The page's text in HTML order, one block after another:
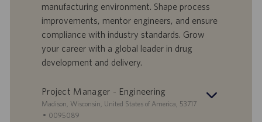
a
l
a
v
u
l
i
c
manufacturing environment. Shape process
improvements, mentor engineers, and ensure
compliance with industry standards. Grow
your career with a global leader in drug
development and delivery.
Project Manager - Engineering
S
e
Madison, Wisconsin, United States of America, 53717
I0095089